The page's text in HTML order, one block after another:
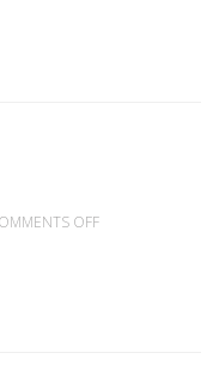
OFFON